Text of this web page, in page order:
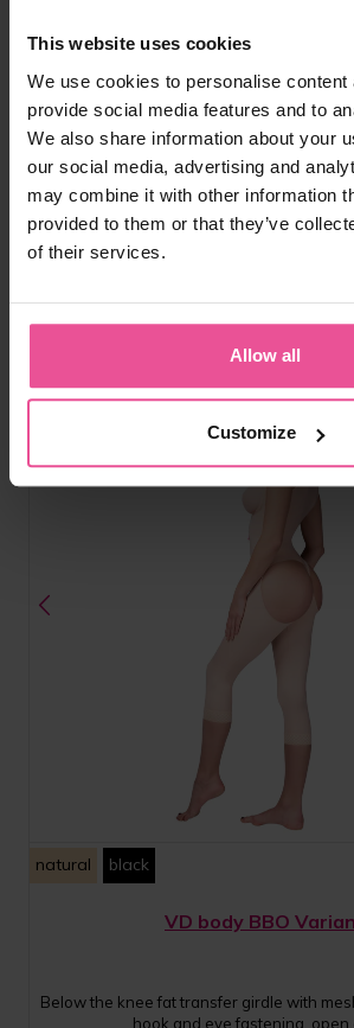
This website uses cookies
We use cookies to personalise content
provide social media features and to
We also share information about your
our social media, advertising and
may combine it with other information
provided to them or that they’ve
of their services.
Allow all
Customize
VF body BBC
hook and eye fastening, open
162,90€
natural black
VD body BBO
Below the knee fat transfer girdle with
hook and eye fastening, open